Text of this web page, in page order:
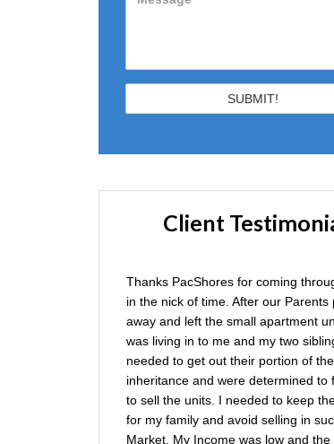
Client
Thanks PacShores for coming
in the nick of time. After our Parents
away and left the small apartment
was living in to me and my two
needed to get out their portion of the
inheritance and were determined to
to sell the units. I needed to keep
for my family and avoid selling in
Market. My Income was low and the